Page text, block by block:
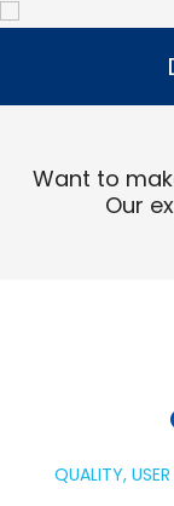
Want to
Our
QUALITY,